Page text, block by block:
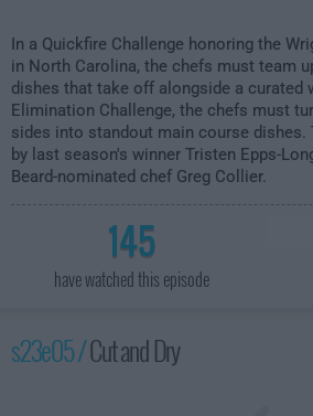
In a Quickfire Challenge honoring the
in North Carolina, the chefs must team
dishes that take off alongside a curated
Elimination Challenge, the chefs must
sides into standout main course dishes.
by last season's winner Tristen Epps-
Beard-nominated chef Greg Collier.
145
have watched this episode
s23e05 /Cut and Dry